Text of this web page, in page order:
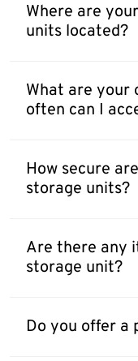
Where are
units located?
What are your
often can I
How secure
storage units?
Are there any
storage unit?
Do you offer a